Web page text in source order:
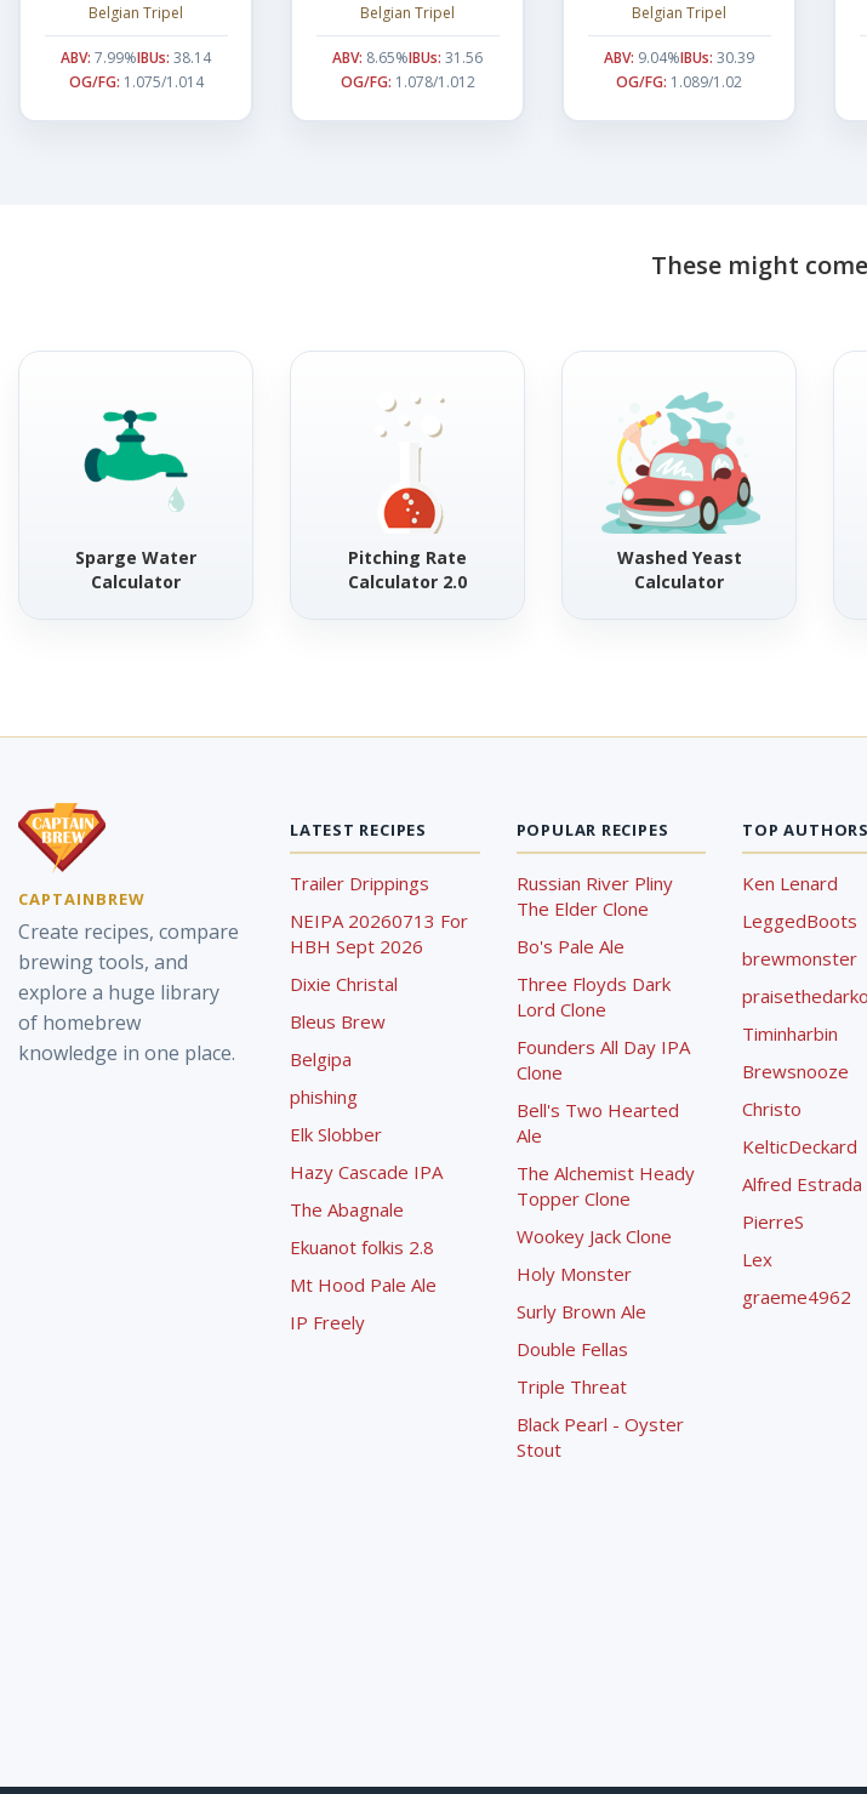
Belgian Tripel
ABV: 7.99%IBUs: 38.14
OG/FG: 1.075/1.014
Belgian Tripel
ABV: 8.65%IBUs: 31.56
OG/FG: 1.078/1.012
Belgian Tripel
ABV: 9.04%IBUs: 30.39
OG/FG: 1.089/1.02
These might
Sparge Water
Calculator
Pitching Rate
Calculator 2.0
Washed Yeast
Calculator
CAPTAINBREW
Create recipes, compare
brewing tools, and
explore a huge library
of homebrew
knowledge in one place.
LATEST RECIPES
Trailer Drippings
NEIPA 20260713 For
HBH Sept 2026
Dixie Christal
Bleus Brew
Belgipa
phishing
Elk Slobber
Hazy Cascade IPA
The Abagnale
Ekuanot folkis 2.8
Mt Hood Pale Ale
IP Freely
POPULAR RECIPES
Russian River Pliny
The Elder Clone
Bo's Pale Ale
Three Floyds Dark
Lord Clone
Founders All Day IPA
Clone
Bell's Two Hearted
Ale
The Alchemist Heady
Topper Clone
Wookey Jack Clone
Holy Monster
Surly Brown Ale
Double Fellas
Triple Threat
Black Pearl - Oyster
Stout
TOP AUTHORS
Ken Lenard
LeggedBoots
brewmonster
Timinharbin
Brewsnooze
Christo
KelticDeckard
Alfred Estrada
PierreS
Lex
graeme4962